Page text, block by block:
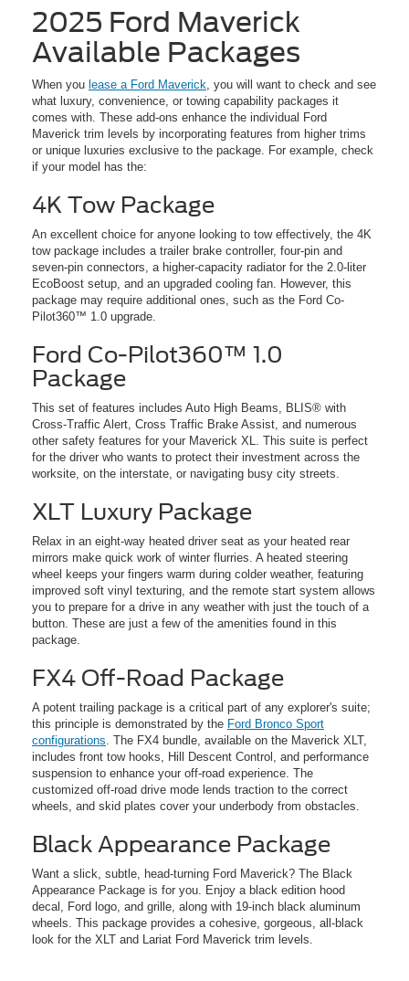
2025 Ford Maverick
Available Packages
When you lease a Ford Maverick , you will want to check and see
what luxury, convenience, or towing capability packages it
comes with. These add-ons enhance the individual Ford
Maverick trim levels by incorporating features from higher trims
or unique luxuries exclusive to the package. For example, check
if your model has the:
4K Tow Package
An excellent choice for anyone looking to tow effectively, the 4K
tow package includes a trailer brake controller, four-pin and
seven-pin connectors, a higher-capacity radiator for the 2.0-liter
EcoBoost setup, and an upgraded cooling fan. However, this
package may require additional ones, such as the Ford Co-
Pilot360™ 1.0 upgrade.
Ford Co-Pilot360™ 1.0
Package
This set of features includes Auto High Beams, BLIS® with
Cross-Traffic Alert, Cross Traffic Brake Assist, and numerous
other safety features for your Maverick XL. This suite is perfect
for the driver who wants to protect their investment across the
worksite, on the interstate, or navigating busy city streets.
XLT Luxury Package
Relax in an eight-way heated driver seat as your heated rear
mirrors make quick work of winter flurries. A heated steering
wheel keeps your fingers warm during colder weather, featuring
improved soft vinyl texturing, and the remote start system allows
you to prepare for a drive in any weather with just the touch of a
button. These are just a few of the amenities found in this
package.
FX4 Off-Road Package
A potent trailing package is a critical part of any explorer's suite;
this principle is demonstrated by the Ford Bronco Sport
configurations . The FX4 bundle, available on the Maverick XLT,
includes front tow hooks, Hill Descent Control, and performance
suspension to enhance your off-road experience. The
customized off-road drive mode lends traction to the correct
wheels, and skid plates cover your underbody from obstacles.
Black Appearance Package
Want a slick, subtle, head-turning Ford Maverick? The Black
Appearance Package is for you. Enjoy a black edition hood
decal, Ford logo, and grille, along with 19-inch black aluminum
wheels. This package provides a cohesive, gorgeous, all-black
look for the XLT and Lariat Ford Maverick trim levels.